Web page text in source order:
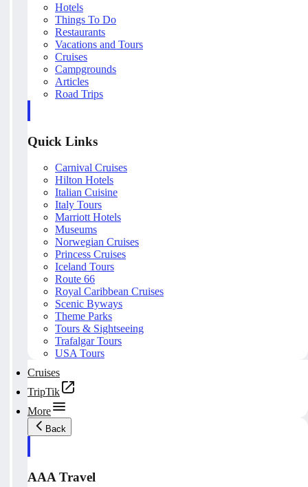
Hotels
Things To Do
Restaurants
Vacations and Tours
Cruises
Campgrounds
Articles
Road Trips
Quick Links
Carnival Cruises
Hilton Hotels
Italian Cuisine
Italy Tours
Marriott Hotels
Museums
Norwegian Cruises
Princess Cruises
Iceland Tours
Route 66
Royal Caribbean Cruises
Scenic Byways
Theme Parks
Tours & Sightseeing
Trafalgar Tours
USA Tours
Cruises
TripTik
More
Back
AAA Travel